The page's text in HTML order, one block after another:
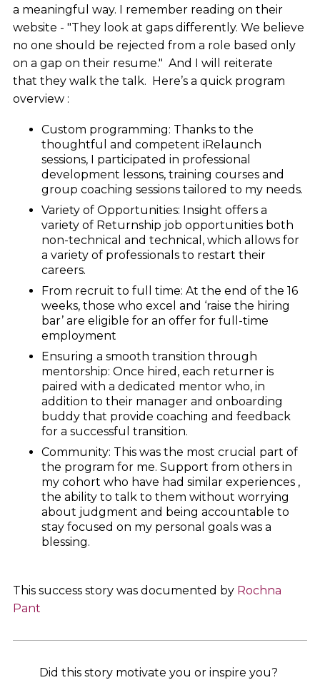
a meaningful way. I remember reading on their
website - "They look at gaps differently. We believe
no one should be rejected from a role based only
on a gap on their resume." And I will reiterate
that they walk the talk. Here’s a quick program
overview :
Custom programming: Thanks to the
thoughtful and competent iRelaunch
sessions, I participated in professional
development lessons, training courses and
group coaching sessions tailored to my needs.
Variety of Opportunities: Insight offers a
variety of Returnship job opportunities both
non-technical and technical, which allows for
a variety of professionals to restart their
careers.
From recruit to full time: At the end of the 16
weeks, those who excel and ‘raise the hiring
bar’ are eligible for an offer for full-time
employment
Ensuring a smooth transition through
mentorship: Once hired, each returner is
paired with a dedicated mentor who, in
addition to their manager and onboarding
buddy that provide coaching and feedback
for a successful transition.
Community: This was the most crucial part of
the program for me. Support from others in
my cohort who have had similar experiences ,
the ability to talk to them without worrying
about judgment and being accountable to
stay focused on my personal goals was a
blessing.
This success story was documented by Rochna
Pant
Did this story motivate you or inspire you?